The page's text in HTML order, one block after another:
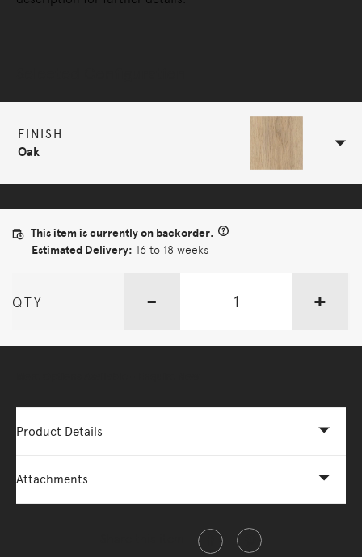
FINISH
Oak
This item is currently on backorder.
Estimated Delivery: 16 to 18 weeks
QTY - +
Product Details
Attachments